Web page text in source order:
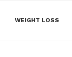
WEIGHT LOSS